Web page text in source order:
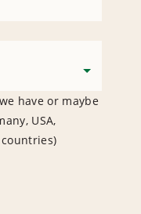
have or maybe
USA,